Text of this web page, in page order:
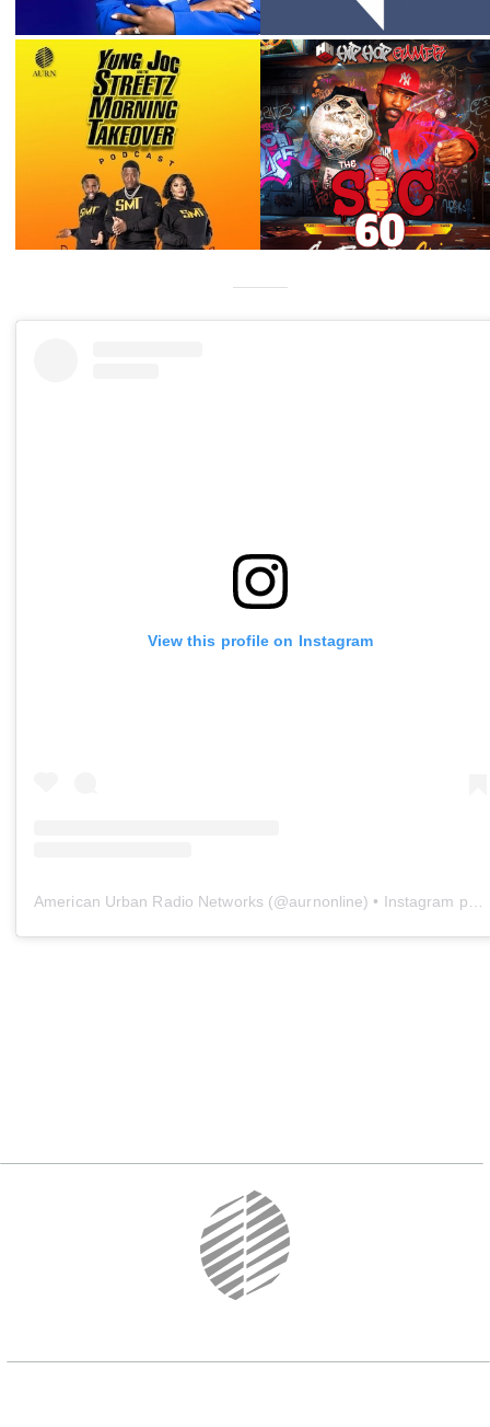
View this profile on Instagram
American Urban Radio Networks (@aurnonline) • Instagram photos and videos